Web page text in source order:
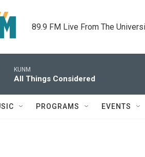
89.9 FM Live From The
KUNM
All Things Considered
PROGRAMS EVENTS